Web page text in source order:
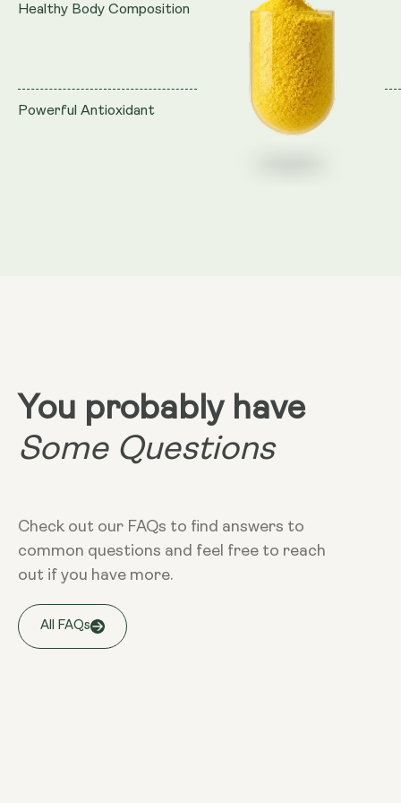
Healthy Body Composition
Powerful Antioxidant
You probably have
Some Questions
Check out our FAQs to find answers to
common questions and feel free to reach
out if you have more.
All FAQs